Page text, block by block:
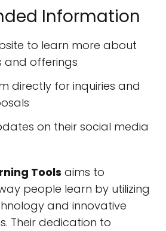
Information
to learn more about
and offerings
directly for inquiries and
on their social media
Tools aims to
people learn by utilizing
and innovative
Their dedication to